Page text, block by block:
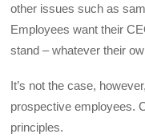
other issues such as
Employees want their
stand – whatever their
It’s not the case,
prospective employees.
principles.